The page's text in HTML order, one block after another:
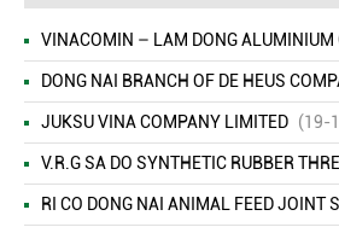
VINACOMIN – LAM DONG ALUMINIUM
DONG NAI BRANCH OF DE HEUS
JUKSU VINA COMPANY LIMITED (19-
V.R.G SA DO SYNTHETIC RUBBER
RI CO DONG NAI ANIMAL FEED JOINT